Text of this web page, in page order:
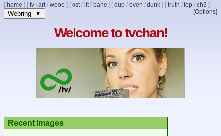
[ home ] [ tv / art/ wooo ] [ ost/ lit/ bane ] [ dup / oven / dunk ] [ truth / top / ch3 ]
[Options]
Webring ▼
Welcome to tvchan!
Recent Images